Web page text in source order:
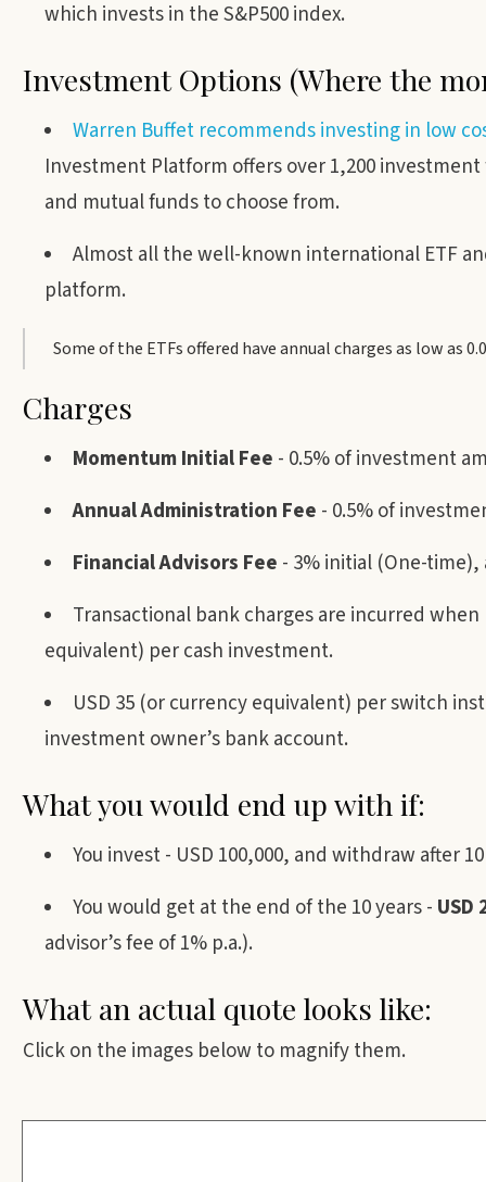
which invests in the S&P500 index.
Investment Options (Where the
Warren Buffet recommends investing in low
Investment Platform offers over 1,200
and mutual funds to choose from.
Almost all the well-known international ETF
platform.
Some of the ETFs offered have annual charges as low as
Charges
Momentum Initial Fee - 0.5% of investment
Annual Administration Fee - 0.5% of
Financial Advisors Fee - 3% initial (One-
Transactional bank charges are incurred
equivalent) per cash investment.
USD 35 (or currency equivalent) per switch
investment owner’s bank account.
What you would end up with if:
You invest - USD 100,000, and withdraw after
You would get at the end of the 10 years - USD
advisor’s fee of 1% p.a.).
What an actual quote looks like:
Click on the images below to magnify them.